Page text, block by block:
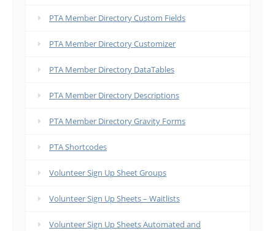
PTA Member Directory Custom Fields
PTA Member Directory Customizer
PTA Member Directory DataTables
PTA Member Directory Descriptions
PTA Member Directory Gravity Forms
PTA Shortcodes
Volunteer Sign Up Sheet Groups
Volunteer Sign Up Sheets – Waitlists
Volunteer Sign Up Sheets Automated and